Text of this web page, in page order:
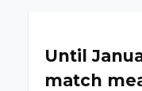
Until
match